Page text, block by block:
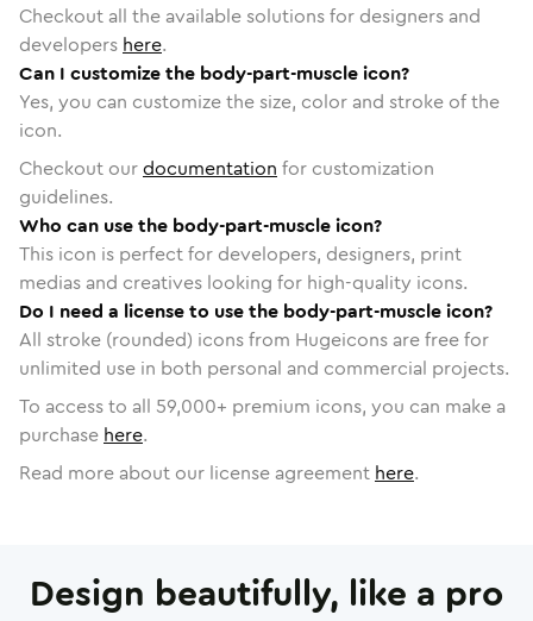
Checkout all the available solutions for designers and
developers here.
Can I customize the body-part-muscle icon?
Yes, you can customize the size, color and stroke of the
icon.
Checkout ourdocumentation for customization
guidelines.
Who can use the body-part-muscle icon?
This icon is perfect for developers, designers, print
medias and creatives looking for high-quality icons.
Do I need a license to use the body-part-muscle icon?
All stroke (rounded) icons from Hugeicons are free for
unlimited use in both personal and commercial projects.
To access to all 59,000+ premium icons, you can make a
purchase here.
Read more about our license agreement here.
Design beautifully, like a pro